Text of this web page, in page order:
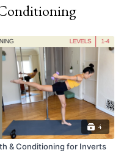
4
& Conditioning for Inverts